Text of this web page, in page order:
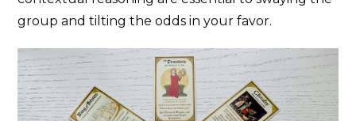
group and tilting the odds in your favor.